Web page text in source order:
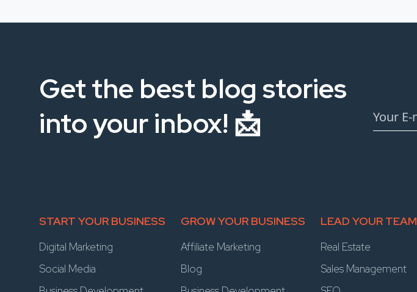
Get the best blog stories
into your inbox! 📩
START YOUR BUSINESS
Digital Marketing
Social Media
GROW YOUR BUSINESS
Affiliate Marketing
Blog
LEAD YOUR TEAM
Real Estate
Sales Management